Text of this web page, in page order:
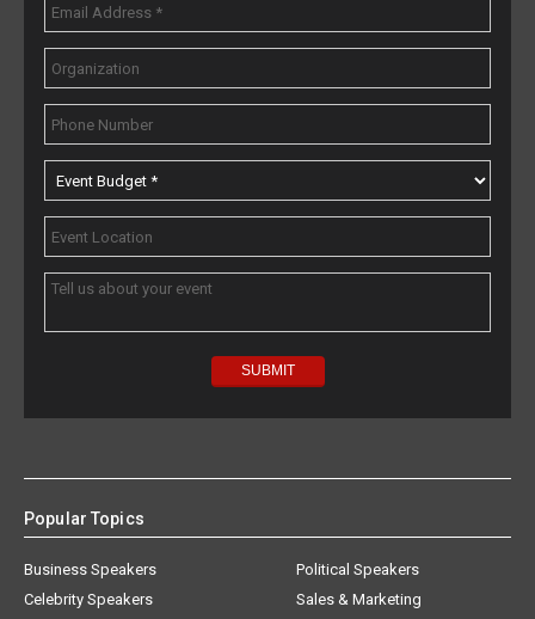
Popular Topics
Business Speakers
Celebrity Speakers
Political Speakers
Sales & Marketing